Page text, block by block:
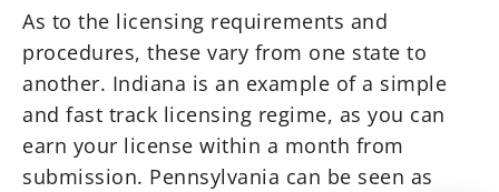
As to the licensing requirements and
procedures, these vary from one state to
another. Indiana is an example of a simple
and fast track licensing regime, as you can
earn your license within a month from
submission. Pennsylvania can be seen as